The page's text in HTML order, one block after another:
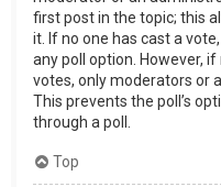
first post in the topic; this
it. If no one has cast a
any poll option. However,
votes, only moderators or
This prevents the poll’s
through a poll.
Top